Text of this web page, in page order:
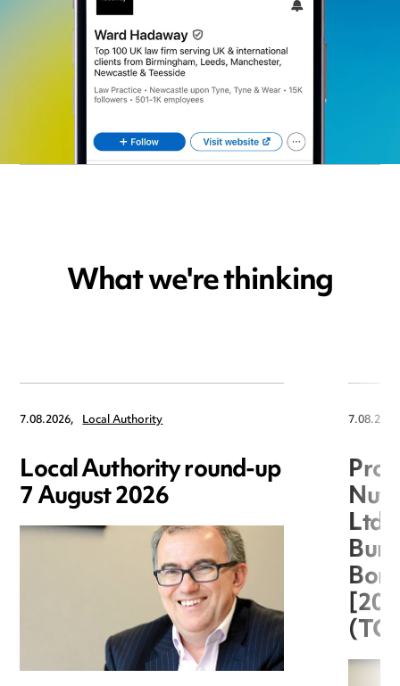
What we're thinking
7.08.2026, Local Authority
Local Authority round-up
7 August 2026
Ltd